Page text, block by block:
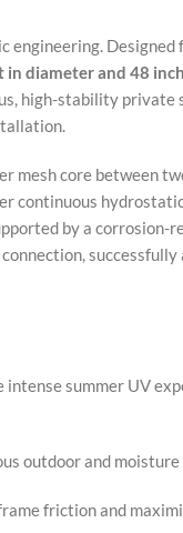
engineering. Designed
in diameter and 48
high-stability private
mesh core between
continuous
by a corrosion-
successfully
summer UV
outdoor and moisture
friction and